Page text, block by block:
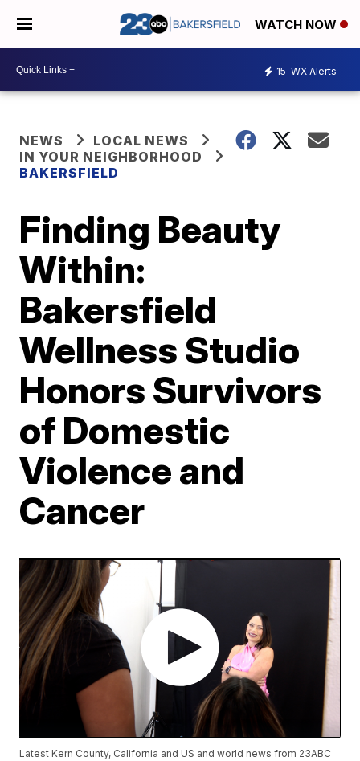
WATCH NOW
15 WX Alerts
NEWS
LOCAL NEWS
IN YOUR NEIGHBORHOOD
BAKERSFIELD
Finding Beauty
Within:
Bakersfield
Wellness Studio
Honors Survivors
of Domestic
Violence and
Cancer
Latest Kern County, California and US and world news from 23ABC